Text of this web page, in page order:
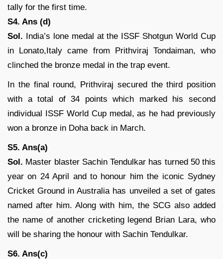
tally for the first time.
S4. Ans (d)
Sol. India’s lone medal at the ISSF Shotgun World Cup
in Lonato,Italy came from Prithviraj Tondaiman, who
clinched the bronze medal in the trap event.
In the final round, Prithviraj secured the third position
with a total of 34 points which marked his second
individual ISSF World Cup medal, as he had previously
won a bronze in Doha back in March.
S5. Ans(a)
Sol. Master blaster Sachin Tendulkar has turned 50 this
year on 24 April and to honour him the iconic Sydney
Cricket Ground in Australia has unveiled a set of gates
named after him. Along with him, the SCG also added
the name of another cricketing legend Brian Lara, who
will be sharing the honour with Sachin Tendulkar.
S6. Ans(c)